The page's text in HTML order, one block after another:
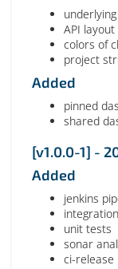
API layout
colors of
project
Added
pinned
shared
[v1.0.0-1] -
Added
jenkins
unit tests
sonar
ci-release